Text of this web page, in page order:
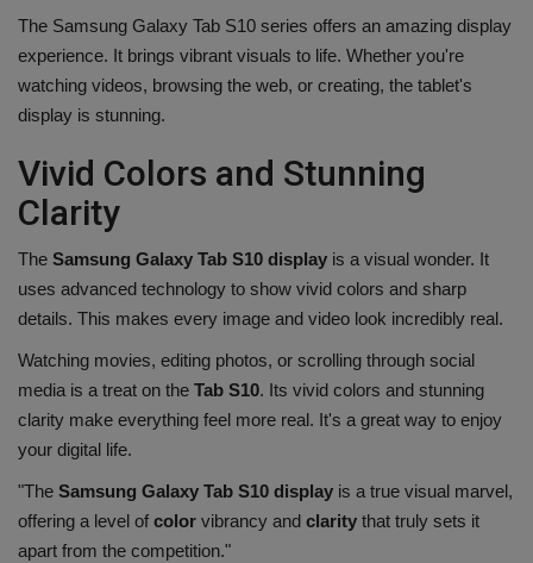
The Samsung Galaxy Tab S10 series offers an amazing display
experience. It brings vibrant visuals to life. Whether you're
watching videos, browsing the web, or creating, the tablet's
display is stunning.
Vivid Colors and Stunning
Clarity
The Samsung Galaxy Tab S10 display is a visual wonder. It
uses advanced technology to show vivid colors and sharp
details. This makes every image and video look incredibly real.
Watching movies, editing photos, or scrolling through social
media is a treat on the Tab S10. Its vivid colors and stunning
clarity make everything feel more real. It's a great way to enjoy
your digital life.
"The Samsung Galaxy Tab S10 display is a true visual marvel,
offering a level of color vibrancy and clarity that truly sets it
apart from the competition."